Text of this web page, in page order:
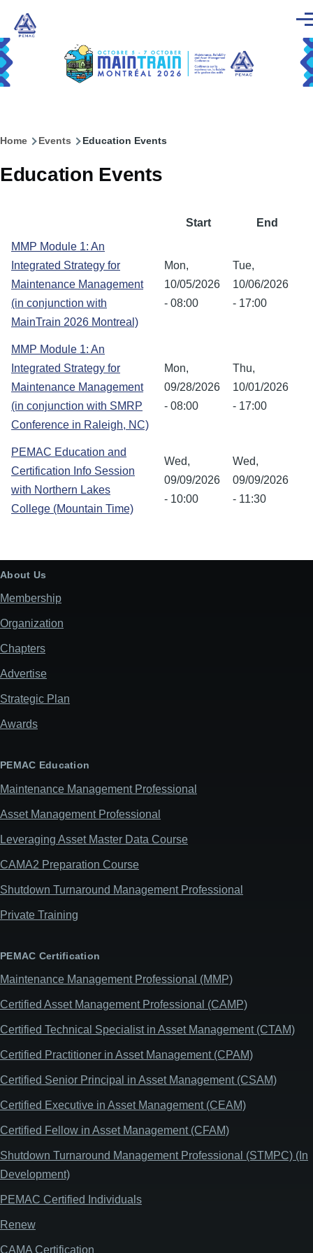
Breadcrumb
Home Events Education Events
Education Events
Start
End
MMP Module 1: An
Integrated Strategy for
Maintenance Management
(in conjunction with
MainTrain 2026 Montreal)
Mon,
10/05/2026
- 08:00
Tue,
10/06/2026
- 17:00
MMP Module 1: An
Integrated Strategy for
Maintenance Management
(in conjunction with SMRP
Conference in Raleigh, NC)
Mon,
09/28/2026
- 08:00
Thu,
10/01/2026
- 17:00
PEMAC Education and
Certification Info Session
with Northern Lakes
College (Mountain Time)
Wed,
09/09/2026
- 10:00
Wed,
09/09/2026
- 11:30
About Us
Membership
Organization
Chapters
Advertise
Strategic Plan
Awards
PEMAC Education
Maintenance Management Professional
Asset Management Professional
Leveraging Asset Master Data Course
CAMA2 Preparation Course
Shutdown Turnaround Management Professional
Private Training
PEMAC Certification
Maintenance Management Professional (MMP)
Certified Asset Management Professional (CAMP)
Certified Technical Specialist in Asset Management (CTAM)
Certified Practitioner in Asset Management (CPAM)
Certified Senior Principal in Asset Management (CSAM)
Certified Executive in Asset Management (CEAM)
Certified Fellow in Asset Management (CFAM)
Shutdown Turnaround Management Professional (STMPC) (In
Development)
PEMAC Certified Individuals
Renew
CAMA Certification